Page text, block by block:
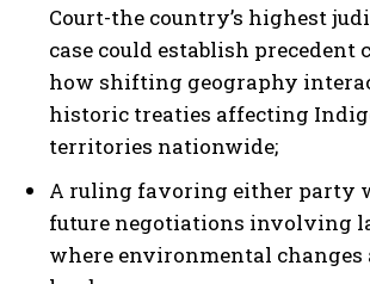
Court-the country’s highest
case could establish
how shifting geography
historic treaties affecting
territories nationwide;
A ruling favoring either party
future negotiations involving
where environmental